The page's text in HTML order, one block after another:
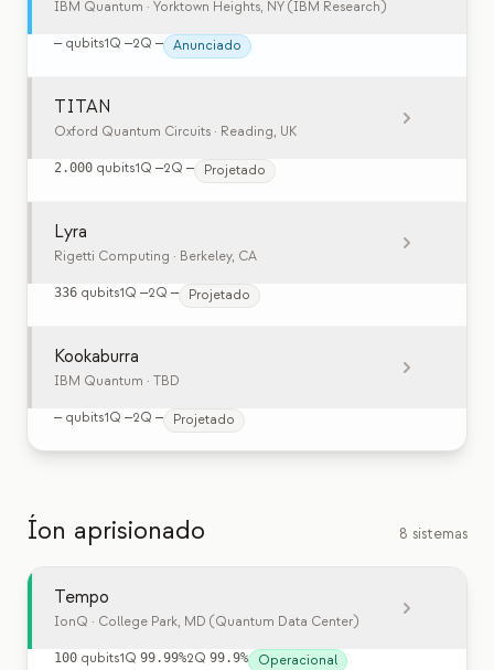
IBM Quantum · Yorktown Heights, NY (IBM Research)
— qubits1Q —2Q — Anunciado
TITAN
Oxford Quantum Circuits · Reading, UK
2.000 qubits1Q —2Q — Projetado
Lyra
Rigetti Computing · Berkeley, CA
336 qubits1Q —2Q — Projetado
Kookaburra
IBM Quantum · TBD
— qubits1Q —2Q — Projetado
Íon aprisionado 8 sistemas
Tempo
IonQ · College Park, MD (Quantum Data Center)
100 qubits1Q 99.99%2Q 99.9% Operacional